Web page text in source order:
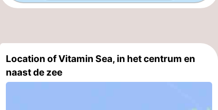
Zwin
Heist
Zeebrugge
-
Blankenberge
-
Location of Vitamin Sea, in het centrum en
naast de zee